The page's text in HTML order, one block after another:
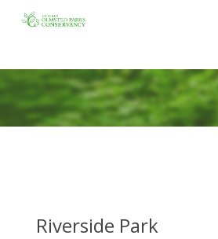
content
Riverside Park